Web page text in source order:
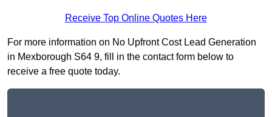
Receive Top Online Quotes Here
For more information on No Upfront Cost Lead Generation
in Mexborough S64 9, fill in the contact form below to
receive a free quote today.